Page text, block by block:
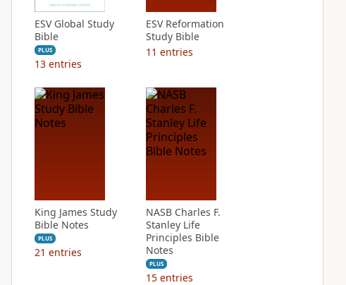
ESV Global Study
Bible
PLUS
13 entries
ESV Reformation
Study Bible
11 entries
King James Study
Bible Notes
PLUS
21 entries
NASB Charles F.
Stanley Life
Principles Bible
Notes
PLUS
15 entries